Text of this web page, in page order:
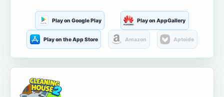
Play on Google Play Play on AppGallery
Play on the App Store Amazon Aptoide